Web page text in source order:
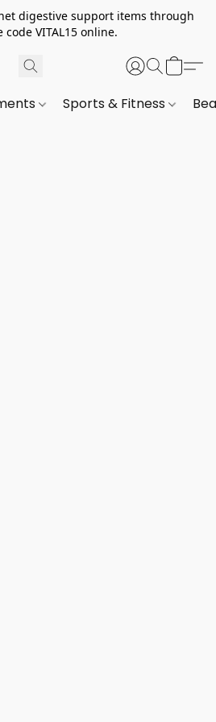
digestive support items through
code VITAL15 online.
Sports & Fitness